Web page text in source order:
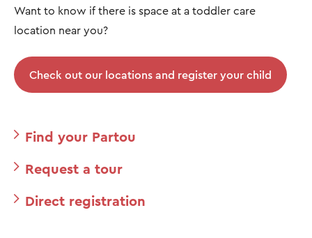
Want to know if there is space at a toddler care
location near you?
Check out our locations and register your child
Find your Partou
Request a tour
Direct registration